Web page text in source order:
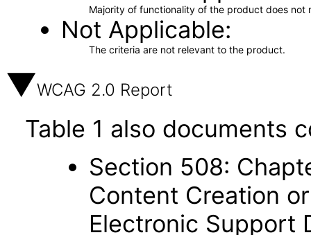
Majority of functionality of the product does not
Not Applicable
The criteria are not relevant to the product.
WCAG 2.0 Report
Table 1 also documents
Section 508:
Content Creation
Electronic Support